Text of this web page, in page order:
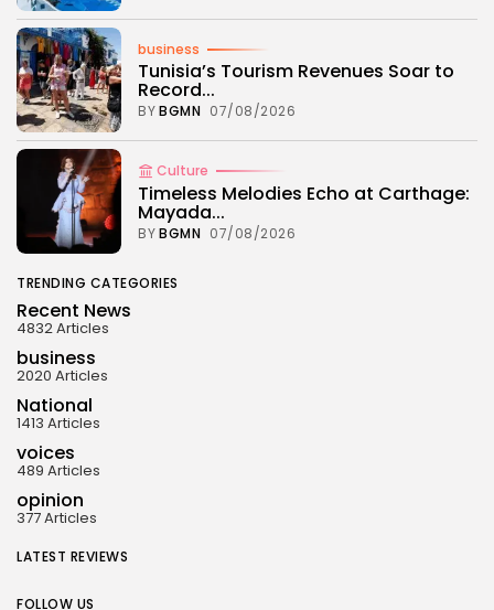
business
Tunisia’s Tourism Revenues Soar to
Record...
BYBGMN 07/08/2026
Culture
Timeless Melodies Echo at Carthage:
Mayada...
BYBGMN 07/08/2026
TRENDING CATEGORIES
Recent News
4832 Articles
business
2020 Articles
National
1413 Articles
voices
489 Articles
opinion
377 Articles
LATEST REVIEWS
FOLLOW US